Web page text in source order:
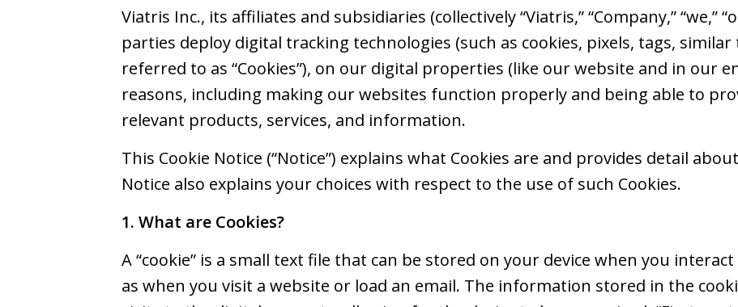
Viatris Inc., its affiliates and subsidiaries (collectively “Viatris,” “Company,” “we,”
parties deploy digital tracking technologies (such as cookies, pixels, tags,
referred to as “Cookies”), on our digital properties (like our website and in our
reasons, including making our websites function properly and being able to
relevant products, services, and information.
This Cookie Notice (“Notice”) explains what Cookies are and provides detail
Notice also explains your choices with respect to the use of such Cookies.
1. What are Cookies?
A “cookie” is a small text file that can be stored on your device when you
as when you visit a website or load an email. The information stored in the